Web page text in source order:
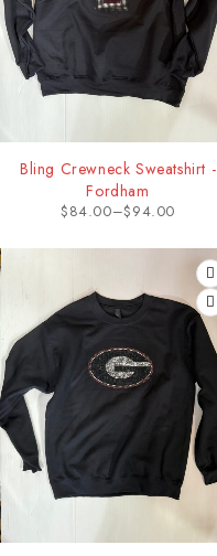
Bling Crewneck Sweatshirt -
Fordham
$84.00–$94.00